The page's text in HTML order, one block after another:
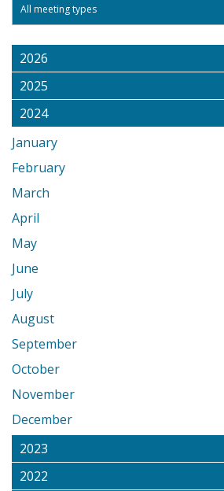
2026
2025
2024
January
February
March
April
May
June
July
August
September
October
November
December
2023
2022